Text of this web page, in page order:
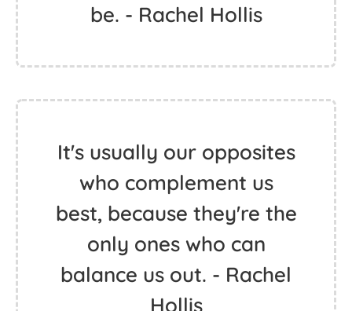
be. - Rachel Hollis
It's usually our opposites
who complement us
best, because they're the
only ones who can
balance us out. - Rachel
Hollis